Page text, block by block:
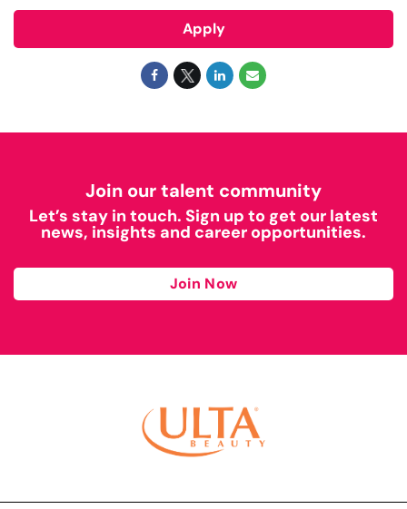
Apply
Join our talent community
Let’s stay in touch. Sign up to get our latest
news, insights and career opportunities.
Join Now